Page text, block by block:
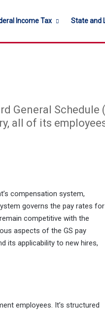
Income Tax State and
Schedule
all of its
compensation system,
governs the pay rates for
competitive with the
aspects of the GS pay
its applicability to new hires,
employees. It’s structured